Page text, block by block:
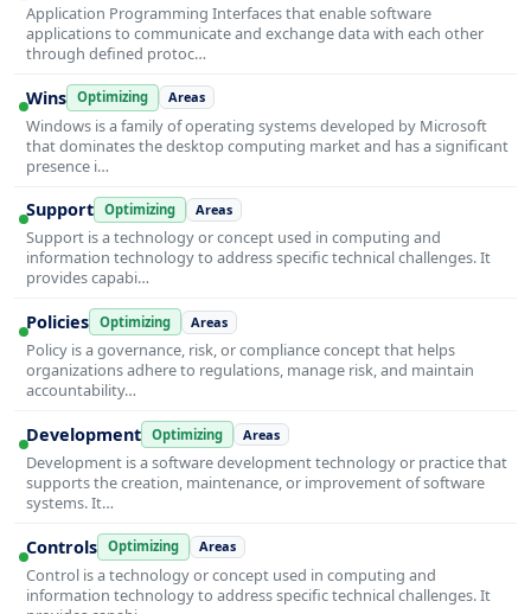
Application Programming Interfaces that enable software
applications to communicate and exchange data with each other
through defined protoc…
Wins Optimizing Areas
Windows is a family of operating systems developed by Microsoft
that dominates the desktop computing market and has a significant
presence i…
Support Optimizing Areas
Support is a technology or concept used in computing and
information technology to address specific technical challenges. It
provides capabi…
Policies Optimizing Areas
Policy is a governance, risk, or compliance concept that helps
organizations adhere to regulations, manage risk, and maintain
accountability…
Development Optimizing Areas
Development is a software development technology or practice that
supports the creation, maintenance, or improvement of software
systems. It…
Controls Optimizing Areas
Control is a technology or concept used in computing and
information technology to address specific technical challenges. It